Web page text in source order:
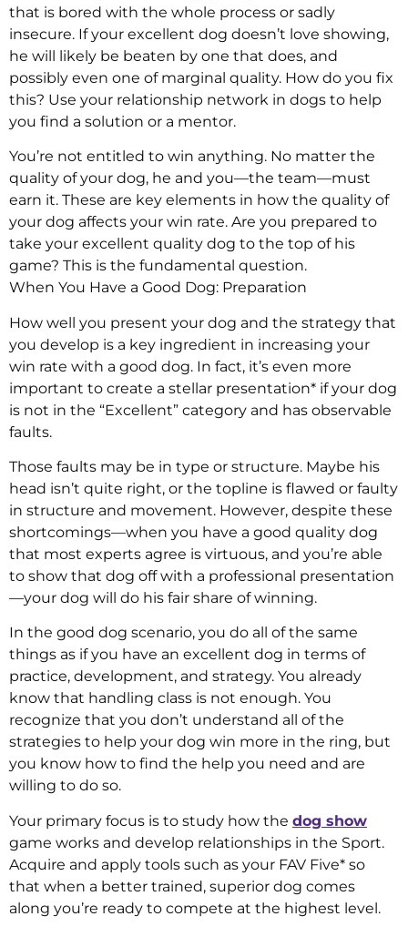
that is bored with the whole process or sadly
insecure. If your excellent dog doesn’t love showing,
he will likely be beaten by one that does, and
possibly even one of marginal quality. How do you fix
this? Use your relationship network in dogs to help
you find a solution or a mentor.
You’re not entitled to win anything. No matter the
quality of your dog, he and you—the team—must
earn it. These are key elements in how the quality of
your dog affects your win rate. Are you prepared to
take your excellent quality dog to the top of his
game? This is the fundamental question.
When You Have a Good Dog: Preparation
How well you present your dog and the strategy that
you develop is a key ingredient in increasing your
win rate with a good dog. In fact, it’s even more
important to create a stellar presentation* if your dog
is not in the “Excellent” category and has observable
faults.
Those faults may be in type or structure. Maybe his
head isn’t quite right, or the topline is flawed or faulty
in structure and movement. However, despite these
shortcomings—when you have a good quality dog
that most experts agree is virtuous, and you’re able
to show that dog off with a professional presentation
—your dog will do his fair share of winning.
In the good dog scenario, you do all of the same
things as if you have an excellent dog in terms of
practice, development, and strategy. You already
know that handling class is not enough. You
recognize that you don’t understand all of the
strategies to help your dog win more in the ring, but
you know how to find the help you need and are
willing to do so.
Your primary focus is to study how the dog show
game works and develop relationships in the Sport.
Acquire and apply tools such as your FAV Five* so
that when a better trained, superior dog comes
along you’re ready to compete at the highest level.